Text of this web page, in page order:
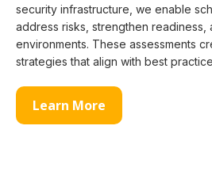
security infrastructure, we enable
address risks, strengthen readiness,
environments. These assessments
strategies that align with best
Learn More